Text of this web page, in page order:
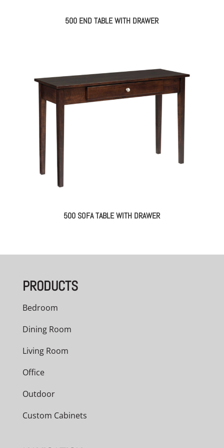
500 END TABLE WITH DRAWER
500 SOFA TABLE WITH DRAWER
PRODUCTS
Bedroom
Dining Room
Living Room
Office
Outdoor
Custom Cabinets